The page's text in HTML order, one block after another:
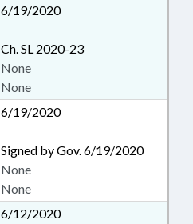
6/19/2020
Ch. SL 2020-23
None
None
6/19/2020
Signed by Gov. 6/19/2020
None
None
6/12/2020